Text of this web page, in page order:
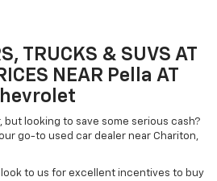
TRUCKS & SUVS AT
NEAR Pella AT
but looking to save some serious cash?
go-to used car dealer near Chariton,
to us for excellent incentives to buy